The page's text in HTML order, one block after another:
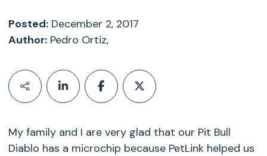
Posted:December 2, 2017
Author:Pedro Ortiz,
My family and I are very glad that our Pit Bull
Diablo has a microchip because PetLink helped us